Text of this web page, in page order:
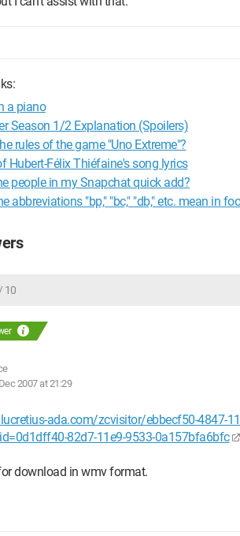
a piano
Season 1/2 Explanation (Spoilers)
rules of the game "Uno Extreme"?
Hubert-Félix Thiéfaine's song lyrics
people in my Snapchat quick add?
abbreviations "bp," "bc," "db," etc. mean in
10
2007 at 21:29
ada.com/zcvisitor/ebbecf50-4847-
82d7-11e9-9533-0a157bfa6bfc
download in wmv format.